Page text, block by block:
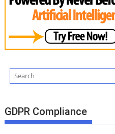
GDPR Compliance